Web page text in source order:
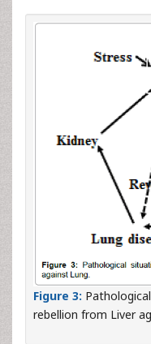
Figure 3:
rebellion from Liver